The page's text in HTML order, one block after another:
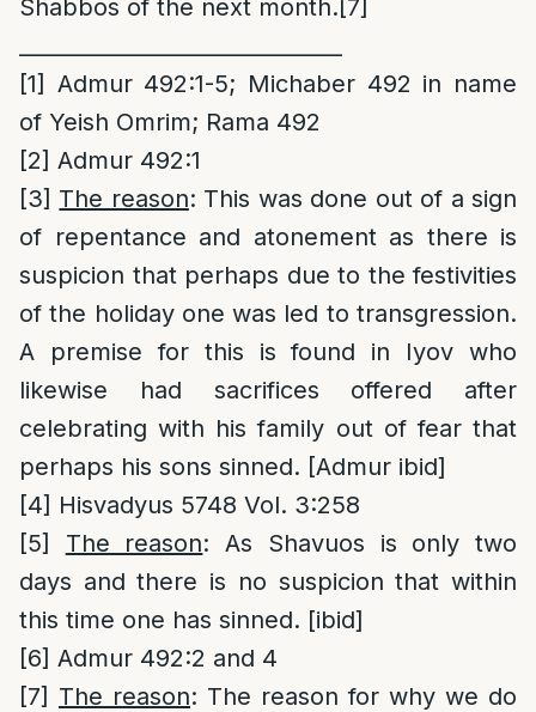
Shabbos of the next month.[7]
[1] Admur 492:1-5; Michaber 492 in name
of Yeish Omrim; Rama 492
[2] Admur 492:1
[3] The reason: This was done out of a sign
of repentance and atonement as there is
suspicion that perhaps due to the festivities
of the holiday one was led to transgression.
A premise for this is found in Iyov who
likewise had sacrifices offered after
celebrating with his family out of fear that
perhaps his sons sinned. [Admur ibid]
[4] Hisvadyus 5748 Vol. 3:258
[5]
The reason: As Shavuos is only two
days and there is no suspicion that within
this time one has sinned. [ibid]
[6] Admur 492:2 and 4
[7] The reason: The reason for why we do